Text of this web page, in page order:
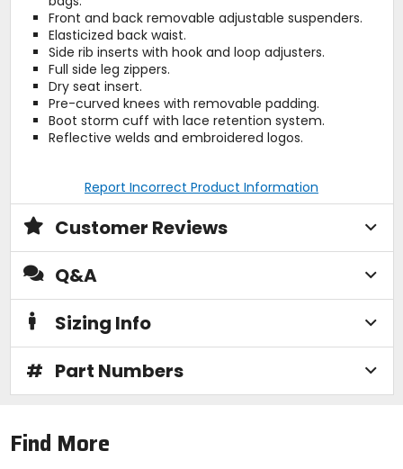
Front and back removable adjustable suspenders.
Elasticized back waist.
Side rib inserts with hook and loop adjusters.
Full side leg zippers.
Dry seat insert.
Pre-curved knees with removable padding.
Boot storm cuff with lace retention system.
Reflective welds and embroidered logos.
Report Incorrect Product Information
Customer Reviews
Q&A
Sizing Info
# Part Numbers
Find More